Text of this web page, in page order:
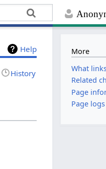
Help
History
More
What
Related
Page
Page logs